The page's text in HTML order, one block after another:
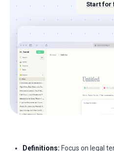
Start for
Definitions: Focus on legal